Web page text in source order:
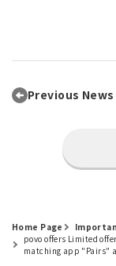
Previous News
Home Page
povo offers Limited
matching app "Pairs"